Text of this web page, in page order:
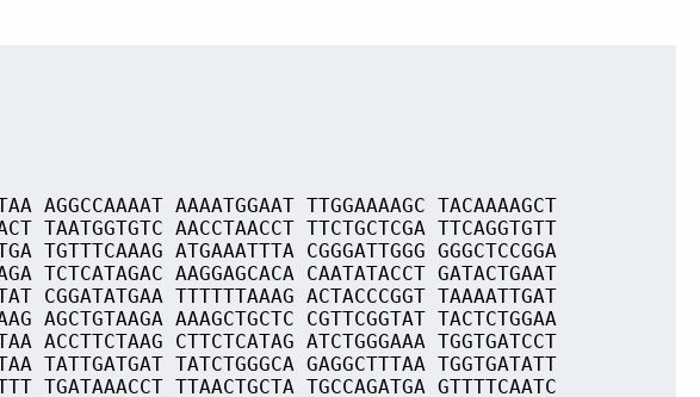
AGGCCAAAAT AAAATGGAAT TTGGAAAAGC TACAAAAGCT
TAATGGTGTC AACCTAACCT TTCTGCTCGA TTCAGGTGTT
TGTTTCAAAG ATGAAATTTA CGGGATTGGG GGGCTCCGGA
TCTCATAGAC AAGGAGCACA CAATATACCT GATACTGAAT
CGGATATGAA TTTTTTAAAG ACTACCCGGT TAAAATTGAT
AGCTGTAAGA AAAGCTGCTC CGTTCGGTAT TACTCTGGAA
ACCTTCTAAG CTTCTCATAG ATCTGGGAAA TGGTGATCCT
TATTGATGAT TATCTGGGCA GAGGCTTTAA TGGTGATATT
TGATAAACCT TTAACTGCTA TGCCAGATGA GTTTTCAATC